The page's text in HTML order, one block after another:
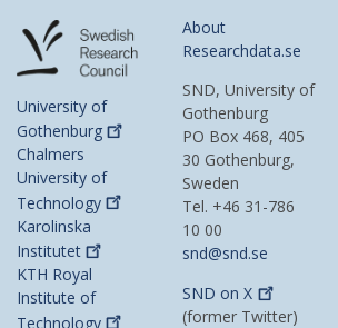
University of
Gothenburg
Chalmers
University of
Technology
Karolinska
Institutet
KTH Royal
Institute of
Technology
About
Researchdata.se
SND, University of
Gothenburg
PO Box 468, 405
30 Gothenburg,
Sweden
Tel. +46 31-786
10 00
snd@snd.se
SND onX
(former Twitter)